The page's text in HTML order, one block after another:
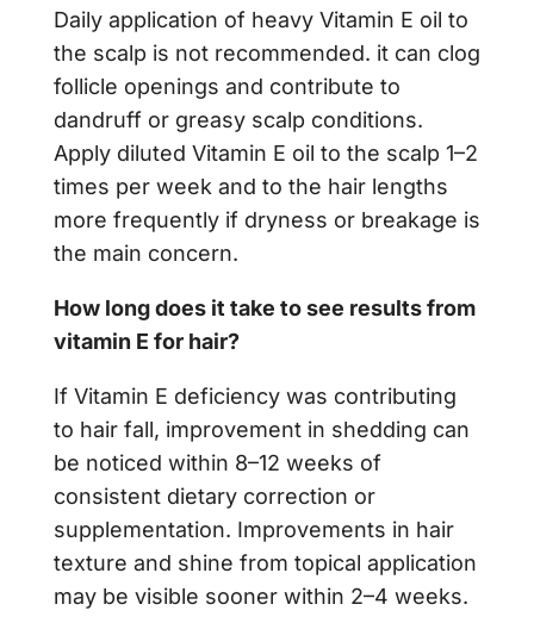
Daily application of heavy Vitamin E oil to
the scalp is not recommended. it can clog
follicle openings and contribute to
dandruff or greasy scalp conditions.
Apply diluted Vitamin E oil to the scalp 1–2
times per week and to the hair lengths
more frequently if dryness or breakage is
the main concern.
How long does it take to see results from
vitamin E for hair?
If Vitamin E deficiency was contributing
to hair fall, improvement in shedding can
be noticed within 8–12 weeks of
consistent dietary correction or
supplementation. Improvements in hair
texture and shine from topical application
may be visible sooner within 2–4 weeks.